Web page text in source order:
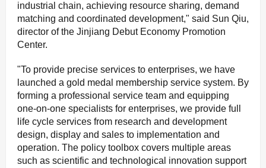
industrial chain, achieving resource sharing, demand
matching and coordinated development," said Sun Qiu,
director of the Jinjiang Debut Economy Promotion
Center.
"To provide precise services to enterprises, we have
launched a gold medal membership service system. By
forming a professional service team and equipping
one-on-one specialists for enterprises, we provide full
life cycle services from research and development
design, display and sales to implementation and
operation. The policy toolbox covers multiple areas
such as scientific and technological innovation support